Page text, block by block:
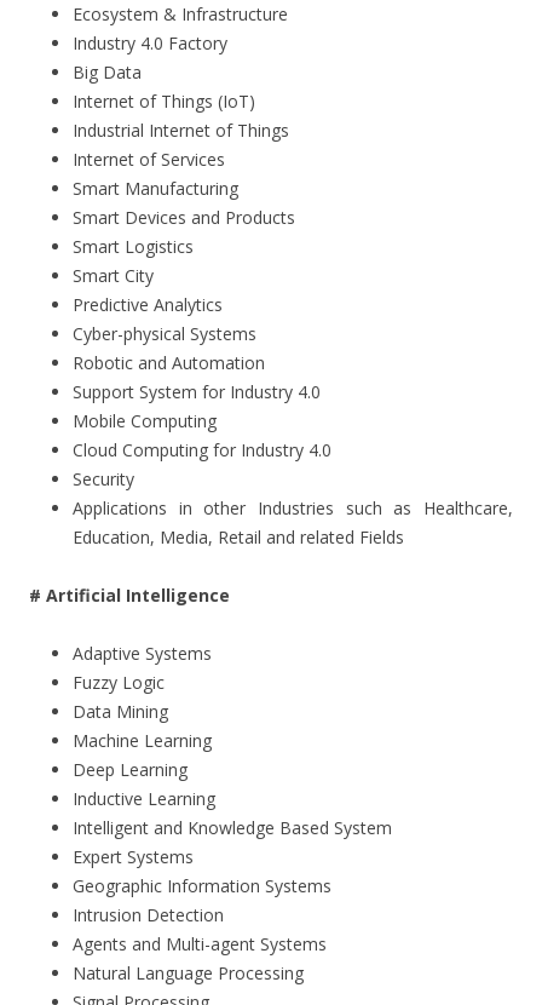
Ecosystem & Infrastructure
Industry 4.0 Factory
Big Data
Internet of Things (IoT)
Industrial Internet of Things
Internet of Services
Smart Manufacturing
Smart Devices and Products
Smart Logistics
Smart City
Predictive Analytics
Cyber-physical Systems
Robotic and Automation
Support System for Industry 4.0
Mobile Computing
Cloud Computing for Industry 4.0
Security
Applications in other Industries such as Healthcare,
Education, Media, Retail and related Fields
# Artificial Intelligence
Adaptive Systems
Fuzzy Logic
Data Mining
Machine Learning
Deep Learning
Inductive Learning
Intelligent and Knowledge Based System
Expert Systems
Geographic Information Systems
Intrusion Detection
Agents and Multi-agent Systems
Natural Language Processing